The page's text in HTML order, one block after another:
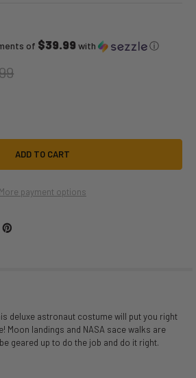
of $39.99 with ⓘ
NASA DELUXE ASTRONAUT SPACESUIT
QUANTITY OF NASA DELUXE ASTRONAUT
More payment options
deluxe astronaut costume will put you right
Moon landings and NASA sace walks are
geared up to do the job and do it right.